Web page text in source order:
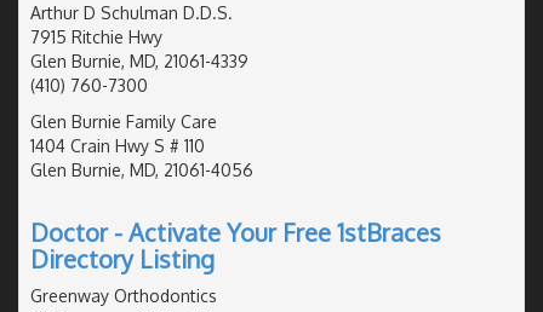
Arthur D Schulman D.D.S.
7915 Ritchie Hwy
Glen Burnie, MD, 21061-4339
(410) 760-7300
Glen Burnie Family Care
1404 Crain Hwy S # 110
Glen Burnie, MD, 21061-4056
Doctor - Activate Your Free 1stBraces
Directory Listing
Greenway Orthodontics